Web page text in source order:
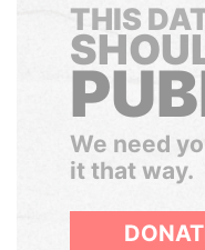
THIS
We need
it that way.